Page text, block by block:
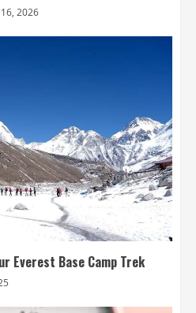
2026
Everest Base Camp Trek